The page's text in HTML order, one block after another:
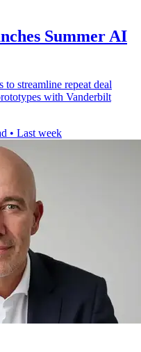
Summer AI
streamline repeat deal
with Vanderbilt
• Last week